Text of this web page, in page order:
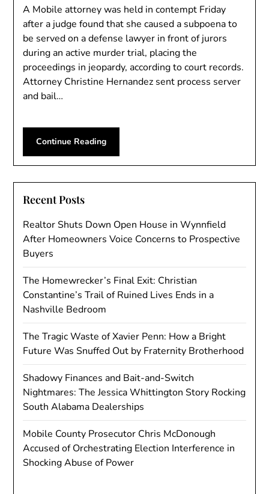
A Mobile attorney was held in contempt Friday
after a judge found that she caused a subpoena to
be served on a defense lawyer in front of jurors
during an active murder trial, placing the
proceedings in jeopardy, according to court records.
Attorney Christine Hernandez sent process server
and bail…
Continue Reading
Recent Posts
Realtor Shuts Down Open House in Wynnfield
After Homeowners Voice Concerns to Prospective
Buyers
The Homewrecker’s Final Exit: Christian
Constantine’s Trail of Ruined Lives Ends in a
Nashville Bedroom
The Tragic Waste of Xavier Penn: How a Bright
Future Was Snuffed Out by Fraternity Brotherhood
Shadowy Finances and Bait-and-Switch
Nightmares: The Jessica Whittington Story Rocking
South Alabama Dealerships
Mobile County Prosecutor Chris McDonough
Accused of Orchestrating Election Interference in
Shocking Abuse of Power